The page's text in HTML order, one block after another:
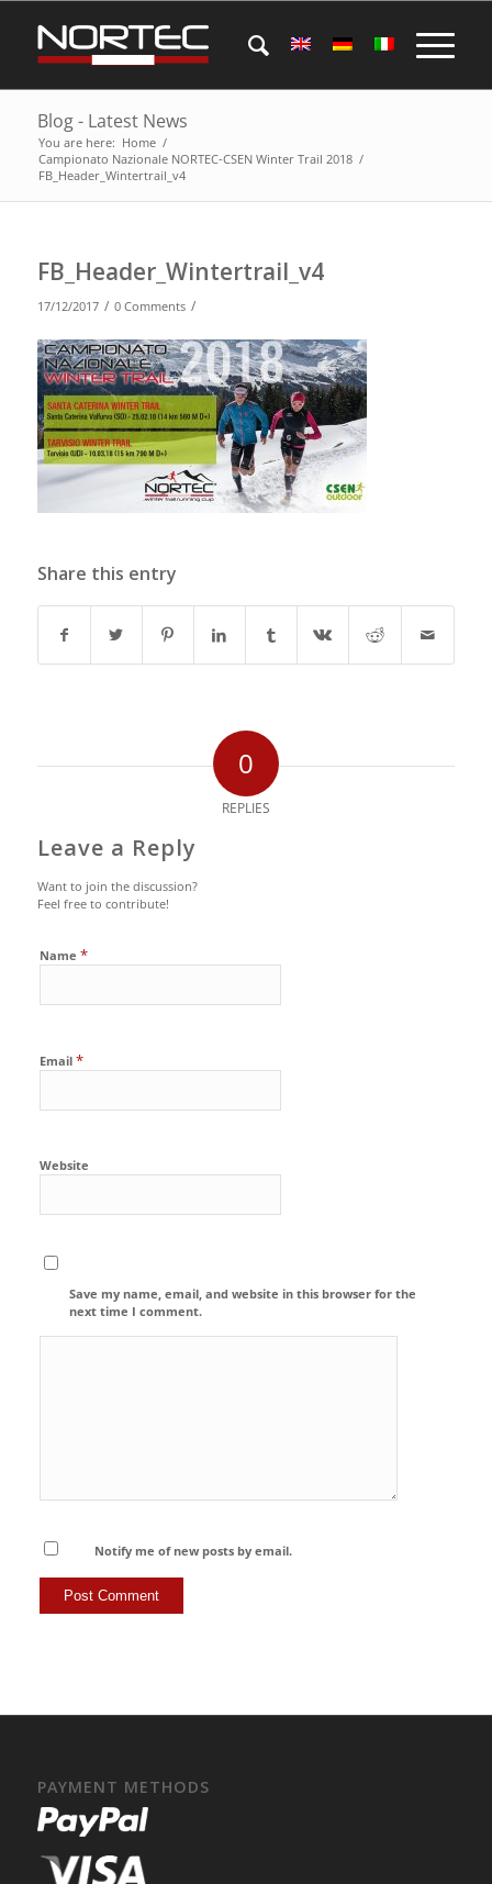
Blog - Latest News
You are here: Home /
Campionato Nazionale NORTEC-CSEN Winter Trail 2018 /
FB_Header_Wintertrail_v4
FB_Header_Wintertrail_v4
17/12/2017 / 0 Comments /
Share this entry
0
REPLIES
Leave a Reply
Want to join the discussion?
Feel free to contribute!
Name *
Email *
Website
Save my name, email, and website in this browser for the
next time I comment.
Notify me of new posts by email.
PAYMENT METHODS